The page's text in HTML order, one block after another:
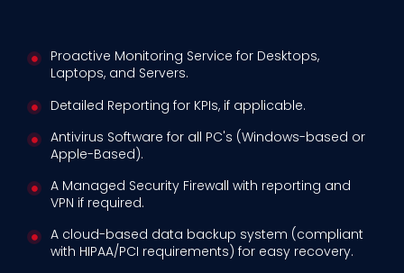
Proactive Monitoring Service for Desktops,
Laptops, and Servers.
Detailed Reporting for KPIs, if applicable.
Antivirus Software for all PC's (Windows-based or
Apple-Based).
A Managed Security Firewall with reporting and
VPN if required.
A cloud-based data backup system (compliant
with HIPAA/PCI requirements) for easy recovery.